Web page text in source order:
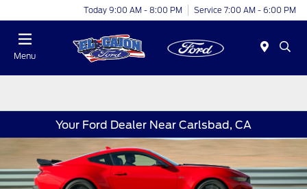
Today 9:00 AM - 8:00 PM Service 7:00 AM - 6:00 PM
Menu
Your Ford Dealer Near Carlsbad, CA